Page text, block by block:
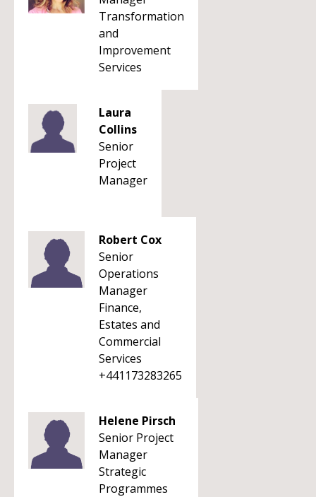
Transformation
and
Improvement
Services
Laura
Collins
Senior
Project
Manager
Robert Cox
Senior
Operations
Manager
Finance,
Estates and
Commercial
Services
+441173283265
Helene Pirsch
Senior Project
Manager
Strategic
Programmes